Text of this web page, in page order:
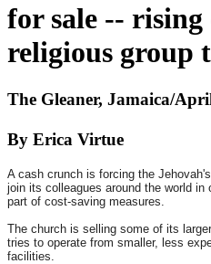
for sale -- rising
religious group
The Gleaner, Jamaica/
By Erica Virtue
A cash crunch is forcing the
join its colleagues around the world
part of cost-saving measures.
The church is selling some of its
tries to operate from smaller, less
facilities.